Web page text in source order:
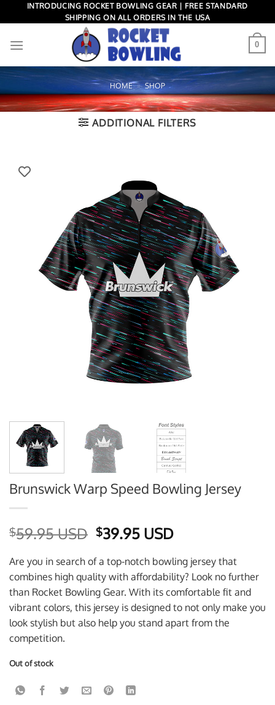
to
INTRODUCING ROCKET BOWLING GEAR | FREE STANDARD
SHIPPING ON ALL ORDERS IN THE USA
0
HOME » SHOP
ADDITIONAL FILTERS
Brunswick Warp Speed Bowling Jersey
$59.95 USD Original
was:
$59.95 USD.
$39.95 USDCurrent
is:
$39.95 USD.
Are you in search of a top-notch bowling jersey that
combines high quality with affordability? Look no further
than Rocket Bowling Gear. With its comfortable fit and
vibrant colors, this jersey is designed to not only make you
look stylish but also help you stand apart from the
competition.
Out of stock